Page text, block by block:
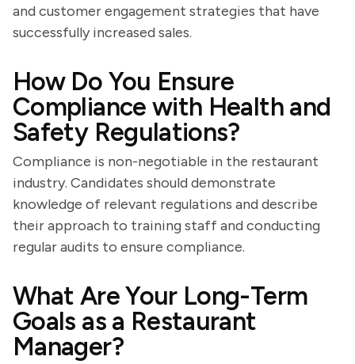
and customer engagement strategies that have
successfully increased sales.
How Do You Ensure
Compliance with Health and
Safety Regulations?
Compliance is non-negotiable in the restaurant
industry. Candidates should demonstrate
knowledge of relevant regulations and describe
their approach to training staff and conducting
regular audits to ensure compliance.
What Are Your Long-Term
Goals as a Restaurant
Manager?